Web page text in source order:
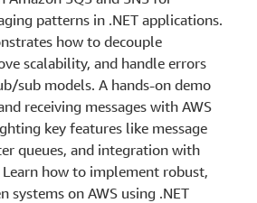
patterns in .NET applications.
how to decouple
scalability, and handle errors
sub models. A hands-on demo
receiving messages with AWS
key features like message
queues, and integration with
Learn how to implement robust,
systems on AWS using .NET